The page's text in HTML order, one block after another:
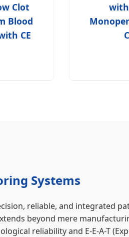
Clot
Blood
CE
Systems
reliable, and integrated
beyond mere
reliability and E-E-A-T